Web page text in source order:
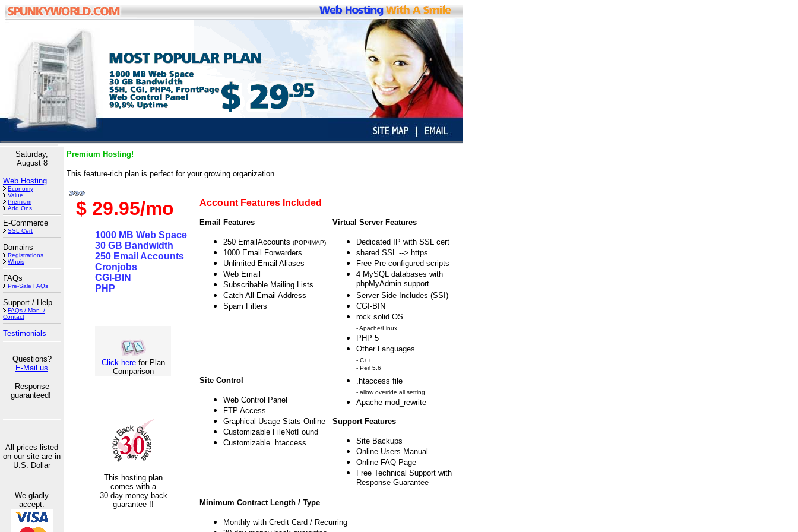
Saturday,
August 8
Web Hosting
Economy
Value
Premium
Add Ons
E-Commerce
SSL Cert
Domains
Registrations
Whois
FAQs
Pre-Sale FAQs
Support / Help
FAQs / Man. /
Contact
Testimonials
Questions?
E-Mail us
Response
guaranteed!
All prices listed
on our site are in
U.S. Dollar
We gladly
accept:
Premium Hosting!
This feature-rich plan is perfect for your growing organization.
$ 29.95/mo Account Features Included
Email Features
250 EmailAccounts (POP/IMAP)
1000 Email Forwarders
Unlimited Email Aliases
Web Email
Subscribable Mailing Lists
Catch All Email Address
Spam Filters
Virtual Server Features
Dedicated IP with SSL cert
shared SSL --> https
Free Pre-configured scripts
4 MySQL databases with
phpMyAdmin support
Server Side Includes (SSI)
CGI-BIN
rock solid OS
- Apache/Linux
PHP 5
Other Languages
- C++
- Perl 5.6
.htaccess file
- allow override all setting
Apache mod_rewrite
1000 MB Web Space
30 GB Bandwidth
250 Email Accounts
Cronjobs
CGI-BIN
PHP
Click herefor Plan
Comparison
Site Control
Web Control Panel
FTP Access
Graphical Usage Stats Online
Customizable FileNotFound
Customizable .htaccess
This hosting plan
comes with a
30 day money back
guarantee !!
Support Features
Site Backups
Online Users Manual
Online FAQ Page
Free Technical Support with
Response Guarantee
Minimum Contract Length / Type
Monthly with Credit Card / Recurring